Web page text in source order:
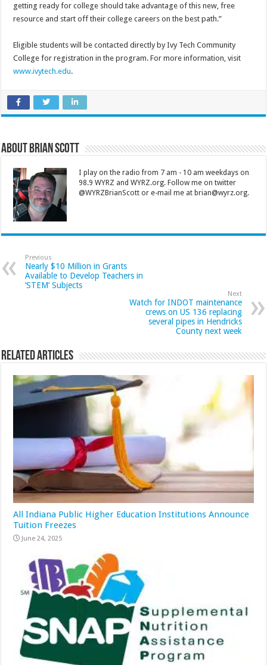
getting ready for college should take advantage of this new, free
resource and start off their college careers on the best path.”
Eligible students will be contacted directly by Ivy Tech Community
College for registration in the program. For more information, visit
www.ivytech.edu.
About Brian Scott
I play on the radio from 7 am - 10 am weekdays on
98.9 WYRZ and WYRZ.org. Follow me on twitter
@WYRZBrianScott or e-mail me at brian@wyrz.org.
Previous
Nearly $10 Million in Grants
Available to Develop Teachers in
‘STEM’ Subjects
Next
Watch for INDOT maintenance
crews on US 136 replacing
several pipes in Hendricks
County next week
Related Articles
All Indiana Public Higher Education Institutions Announce
Tuition Freezes
June 24, 2025